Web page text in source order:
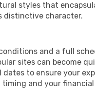
styles that
distinctive character.
and a full
sites can become
to ensure your
and your financial